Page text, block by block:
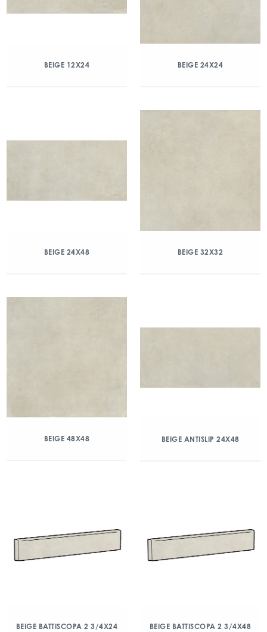
BEIGE 12X24 BEIGE 24X24
BEIGE 24X48 BEIGE 32X32
BEIGE 48X48 BEIGE ANTISLIP 24X48
BEIGE BATTISCOPA 2 3/4X24 BEIGE BATTISCOPA 2 3/4X48